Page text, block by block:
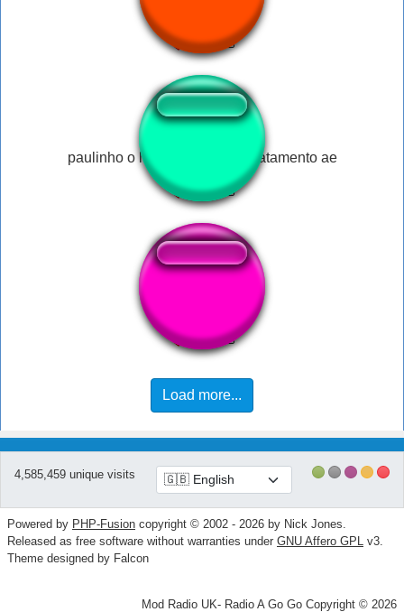
paulinho o loko - quem quer tratamento ae
Load more...
4,585,459 unique visits
Powered by PHP-Fusion copyright © 2002 - 2026 by Nick Jones.
Released as free software without warranties under GNU Affero GPL v3.
Theme designed by Falcon
Mod Radio UK- Radio A Go Go Copyright © 2026